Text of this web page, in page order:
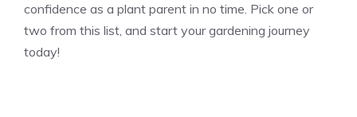
confidence as a plant parent in no time. Pick one or
two from this list, and start your gardening journey
today!